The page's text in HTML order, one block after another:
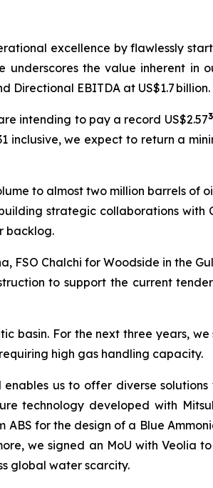
excellence by flawlessly
underscores the value inherent in
Directional EBITDA at US$1.7 billion.
intending to pay a record US$2.573
inclusive, we expect to return a
to almost two million barrels of
strategic collaborations with
backlog.
FSO Chalchi for Woodside in the
to support the current
basin. For the next three years,
high gas handling capacity.
us to offer diverse
technology developed with
for the design of a Blue
we signed an MoU with Veolia
global water scarcity.